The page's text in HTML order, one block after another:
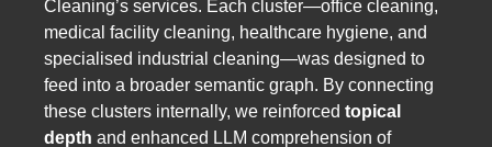
Cleaning’s services. Each cluster—office cleaning,
medical facility cleaning, healthcare hygiene, and
specialised industrial cleaning—was designed to
feed into a broader semantic graph. By connecting
these clusters internally, we reinforced topical
depth and enhanced LLM comprehension of